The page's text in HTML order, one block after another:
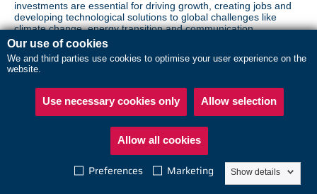
Our use of cookies
We and third parties use cookies to optimise your user experience on the
website.
Use necessary cookies only Allow selection
Allow all cookies
Preferences Marketing Show details
investments are essential for driving growth, creating jobs and
developing technological solutions to global challenges like
climate change, energy transition and communication.
However, Denmark's leading position in a range of critical
technologies also makes its innovation communities attractive
targets for foreign intelligence and influence activities.
Secure innovation is about ensuring that valuable knowledge
and technology are not exploited in ways that could harm
Denmark, your business or national security.
READ MORE ABOUT